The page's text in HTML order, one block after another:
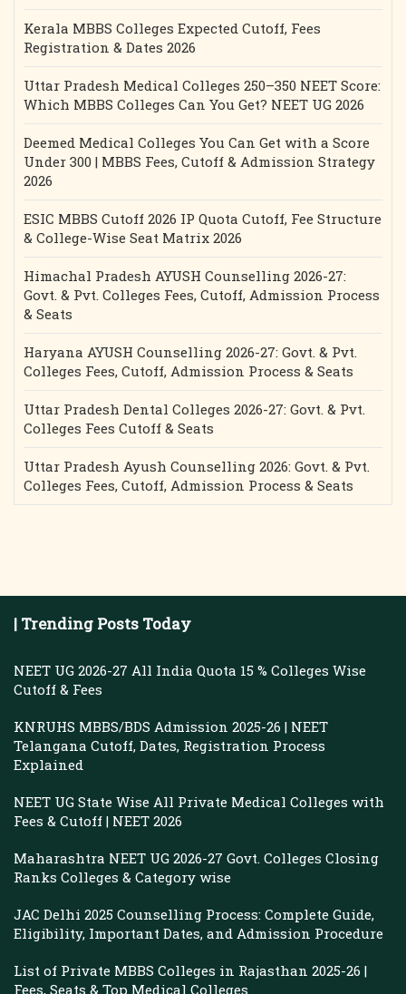
Kerala MBBS Colleges Expected Cutoff, Fees
Registration & Dates 2026
Uttar Pradesh Medical Colleges 250–350 NEET Score:
Which MBBS Colleges Can You Get? NEET UG 2026
Deemed Medical Colleges You Can Get with a Score
Under 300 | MBBS Fees, Cutoff & Admission Strategy
2026
ESIC MBBS Cutoff 2026 IP Quota Cutoff, Fee Structure
& College-Wise Seat Matrix 2026
Himachal Pradesh AYUSH Counselling 2026-27:
Govt. & Pvt. Colleges Fees, Cutoff, Admission Process
& Seats
Haryana AYUSH Counselling 2026-27: Govt. & Pvt.
Colleges Fees, Cutoff, Admission Process & Seats
Uttar Pradesh Dental Colleges 2026-27: Govt. & Pvt.
Colleges Fees Cutoff & Seats
Uttar Pradesh Ayush Counselling 2026: Govt. & Pvt.
Colleges Fees, Cutoff, Admission Process & Seats
| Trending Posts Today
NEET UG 2026-27 All India Quota 15 % Colleges Wise
Cutoff & Fees
KNRUHS MBBS/BDS Admission 2025-26 | NEET
Telangana Cutoff, Dates, Registration Process
Explained
NEET UG State Wise All Private Medical Colleges with
Fees & Cutoff | NEET 2026
Maharashtra NEET UG 2026-27 Govt. Colleges Closing
Ranks Colleges & Category wise
JAC Delhi 2025 Counselling Process: Complete Guide,
Eligibility, Important Dates, and Admission Procedure
List of Private MBBS Colleges in Rajasthan 2025-26 |
Fees, Seats & Top Medical Colleges